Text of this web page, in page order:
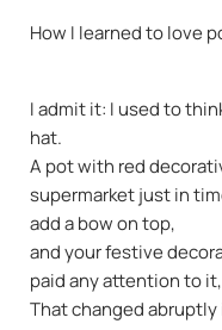
How I learned to love
I admit it: I used to
hat.
A pot with red
supermarket just in
add a bow on top,
and your festive
paid any attention to
That changed abruptly